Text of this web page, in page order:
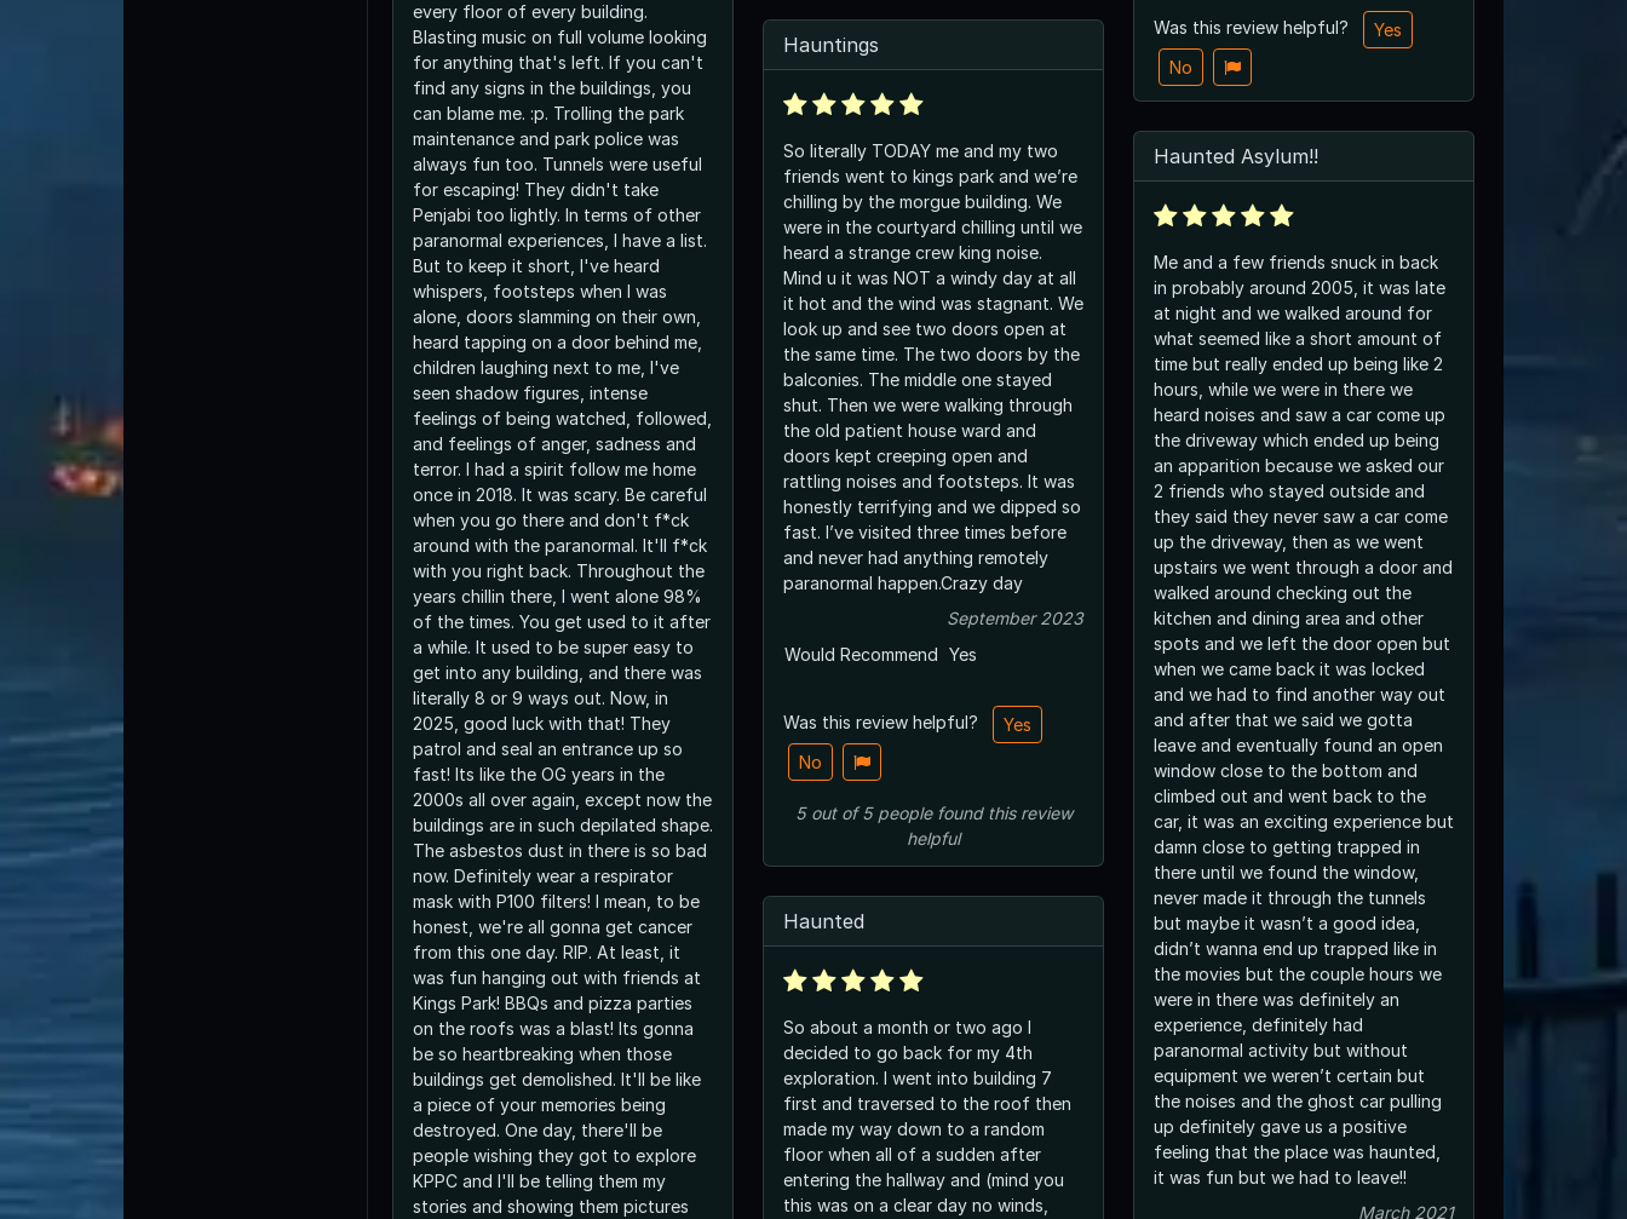
every floor of every building.
Blasting music on full volume looking
for anything that's left. If you can't
find any signs in the buildings, you
can blame me. :p. Trolling the park
maintenance and park police was
always fun too. Tunnels were useful
for escaping! They didn't take
Penjabi too lightly. In terms of other
paranormal experiences, I have a list.
But to keep it short, I've heard
whispers, footsteps when I was
alone, doors slamming on their own,
heard tapping on a door behind me,
children laughing next to me, I've
seen shadow figures, intense
feelings of being watched, followed,
and feelings of anger, sadness and
terror. I had a spirit follow me home
once in 2018. It was scary. Be careful
when you go there and don't f*ck
around with the paranormal. It'll f*ck
with you right back. Throughout the
years chillin there, I went alone 98%
of the times. You get used to it after
a while. It used to be super easy to
get into any building, and there was
literally 8 or 9 ways out. Now, in
2025, good luck with that! They
patrol and seal an entrance up so
fast! Its like the OG years in the
2000s all over again, except now the
buildings are in such depilated shape.
The asbestos dust in there is so bad
now. Definitely wear a respirator
mask with P100 filters! I mean, to be
honest, we're all gonna get cancer
from this one day. RIP. At least, it
was fun hanging out with friends at
Kings Park! BBQs and pizza parties
on the roofs was a blast! Its gonna
be so heartbreaking when those
buildings get demolished. It'll be like
a piece of your memories being
destroyed. One day, there'll be
people wishing they got to explore
KPPC and I'll be telling them my
stories and showing them pictures
Hauntings
So literally TODAY me and my two
friends went to kings park and we’re
chilling by the morgue building. We
were in the courtyard chilling until we
heard a strange crew king noise.
Mind u it was NOT a windy day at all
it hot and the wind was stagnant. We
look up and see two doors open at
the same time. The two doors by the
balconies. The middle one stayed
shut. Then we were walking through
the old patient house ward and
doors kept creeping open and
rattling noises and footsteps. It was
honestly terrifying and we dipped so
fast. I’ve visited three times before
and never had anything remotely
paranormal happen.Crazy day
September 2023
Would Recommend Yes
Was this review helpful?
Yes
No
5out of5 peoplefound this review
helpful
Haunted
So about a month or two ago I
decided to go back for my 4th
exploration. I went into building 7
first and traversed to the roof then
made my way down to a random
floor when all of a sudden after
entering the hallway and (mind you
this was on a clear day no winds,
Was this review helpful?
Yes
No
Haunted Asylum!!
Me and a few friends snuck in back
in probably around 2005, it was late
at night and we walked around for
what seemed like a short amount of
time but really ended up being like 2
hours, while we were in there we
heard noises and saw a car come up
the driveway which ended up being
an apparition because we asked our
2 friends who stayed outside and
they said they never saw a car come
up the driveway, then as we went
upstairs we went through a door and
walked around checking out the
kitchen and dining area and other
spots and we left the door open but
when we came back it was locked
and we had to find another way out
and after that we said we gotta
leave and eventually found an open
window close to the bottom and
climbed out and went back to the
car, it was an exciting experience but
damn close to getting trapped in
there until we found the window,
never made it through the tunnels
but maybe it wasn’t a good idea,
didn’t wanna end up trapped like in
the movies but the couple hours we
were in there was definitely an
experience, definitely had
paranormal activity but without
equipment we weren’t certain but
the noises and the ghost car pulling
up definitely gave us a positive
feeling that the place was haunted,
it was fun but we had to leave!!
March 2021